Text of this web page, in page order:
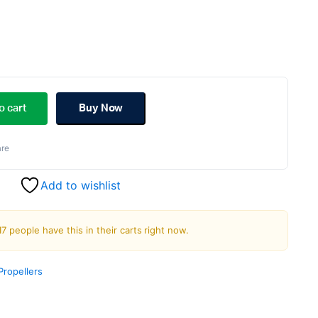
cart Buy Now
Add to wishlist
people have this in their carts right now.